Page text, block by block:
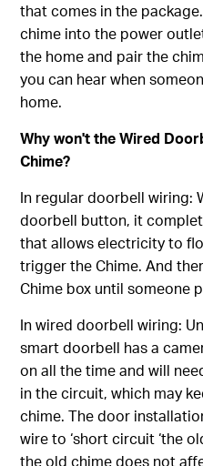
that comes in the
chime into the power
the home and pair the
you can hear when
home.
Why won't the Wired
Chime?
In regular doorbell wiring:
doorbell button, it
that allows electricity to
trigger the Chime. And
Chime box until someone
In wired doorbell wiring:
smart doorbell has a
on all the time and will
in the circuit, which may
chime. The door
wire to ‘short circuit ‘the
the old chime does not